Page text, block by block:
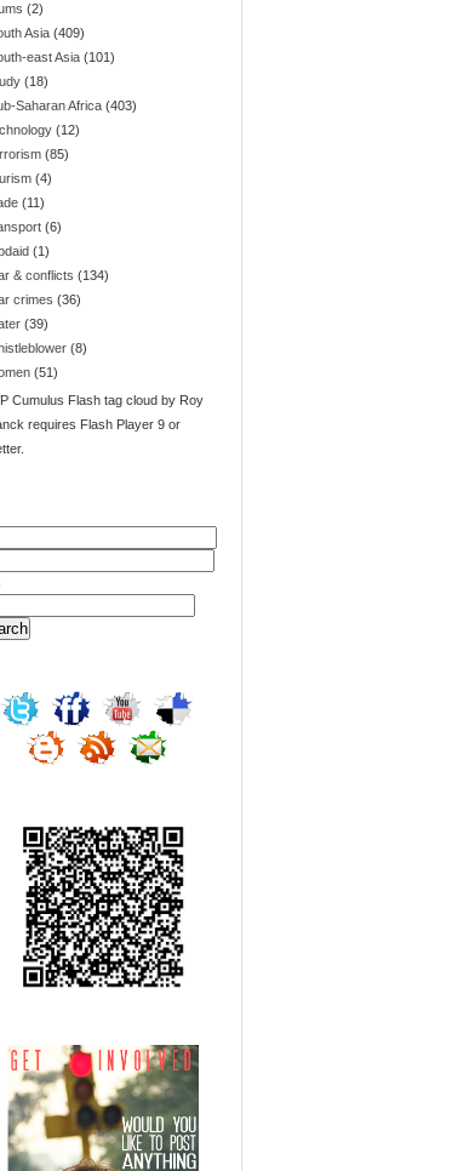
(2)
Asia (409)
east Asia (101)
(18)
Saharan Africa (403)
(12)
(85)
(4)
(11)
(6)
(1)
& conflicts (134)
crimes (36)
(39)
(8)
(51)
Cumulus Flash tag cloud by Roy
requires Flash Player 9 or